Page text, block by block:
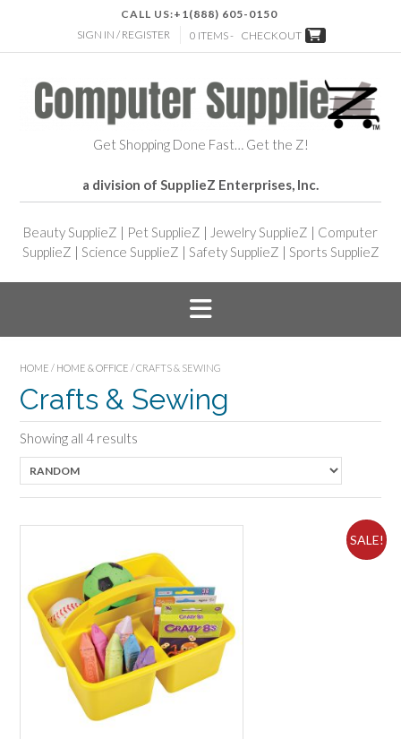
CALL US:+1(888) 605-0150
SIGN IN / REGISTER
0 ITEMS - CHECKOUT
Get Shopping Done Fast… Get the Z!
a division of SupplieZ Enterprises, Inc.
Beauty SupplieZ | Pet SupplieZ | Jewelry SupplieZ | Computer
SupplieZ | Science SupplieZ | Safety SupplieZ | Sports SupplieZ
HOME / HOME & OFFICE / CRAFTS & SEWING
Crafts & Sewing
Showing all 4 results
SALE!